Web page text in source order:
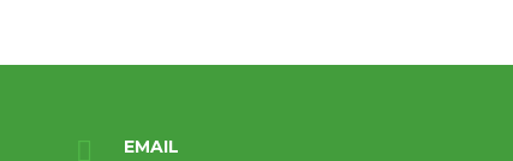
EMAIL